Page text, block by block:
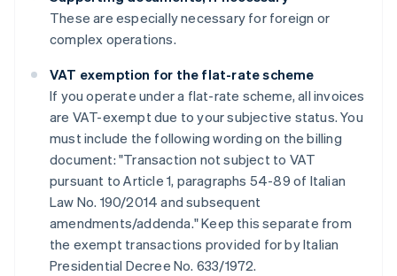
These are especially necessary for foreign or
complex operations.
VAT exemption for the flat-rate scheme
If you operate under a flat-rate scheme, all invoices
are VAT-exempt due to your subjective status. You
must include the following wording on the billing
document: "Transaction not subject to VAT
pursuant to Article 1, paragraphs 54-89 of Italian
Law No. 190/2014 and subsequent
amendments/addenda." Keep this separate from
the exempt transactions provided for by Italian
Presidential Decree No. 633/1972.